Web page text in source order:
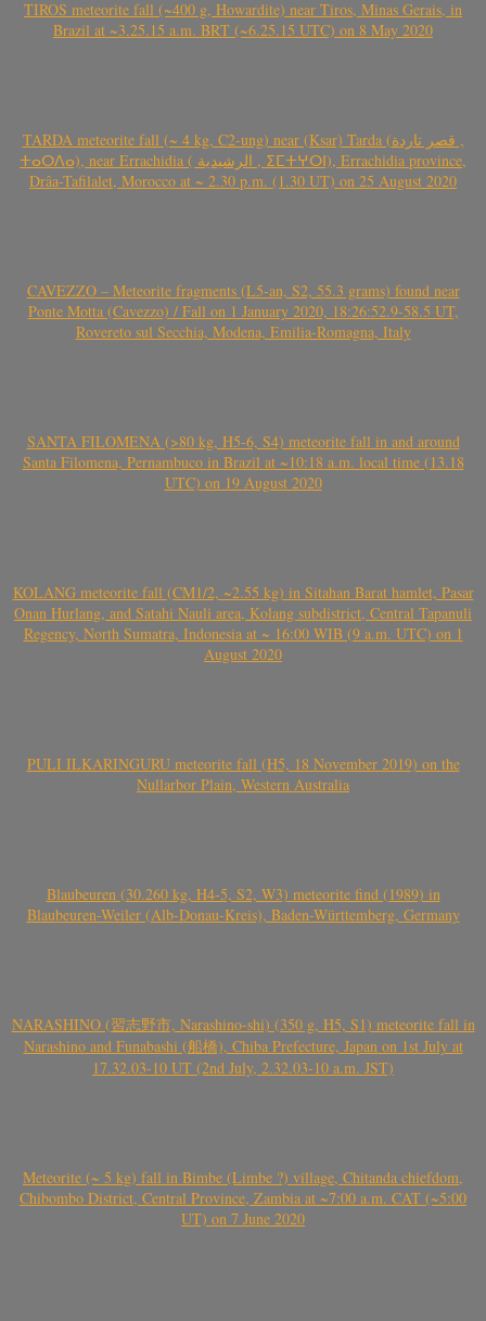
TIROS meteorite fall (~400 g, Howardite) near Tiros, Minas Gerais, in
Brazil at ~3.25.15 a.m. BRT (~6.25.15 UTC) on 8 May 2020
TARDA meteorite fall (~ 4 kg, C2-ung) near (Ksar) Tarda (قصر تاردة ,
ⵜⴰⵔⴷⴰ), near Errachidia ( الرشيدية , ⵉⵎⵜⵖⵔⵏ), Errachidia province,
Drâa-Tafilalet, Morocco at ~ 2.30 p.m. (1.30 UT) on 25 August 2020
CAVEZZO – Meteorite fragments (L5-an, S2, 55.3 grams) found near
Ponte Motta (Cavezzo) / Fall on 1 January 2020, 18:26:52.9-58.5 UT,
Rovereto sul Secchia, Modena, Emilia-Romagna, Italy
SANTA FILOMENA (>80 kg, H5-6, S4) meteorite fall in and around
Santa Filomena, Pernambuco in Brazil at ~10:18 a.m. local time (13.18
UTC) on 19 August 2020
KOLANG meteorite fall (CM1/2, ~2.55 kg) in Sitahan Barat hamlet, Pasar
Onan Hurlang, and Satahi Nauli area, Kolang subdistrict, Central Tapanuli
Regency, North Sumatra, Indonesia at ~ 16:00 WIB (9 a.m. UTC) on 1
August 2020
PULI ILKARINGURU meteorite fall (H5, 18 November 2019) on the
Nullarbor Plain, Western Australia
Blaubeuren (30.260 kg, H4-5, S2, W3) meteorite find (1989) in
Blaubeuren-Weiler (Alb-Donau-Kreis), Baden-Württemberg, Germany
NARASHINO (習志野市, Narashino-shi) (350 g, H5, S1) meteorite fall in
Narashino and Funabashi (船橋), Chiba Prefecture, Japan on 1st July at
17.32.03-10 UT (2nd July, 2.32.03-10 a.m. JST)
Meteorite (~ 5 kg) fall in Bimbe (Limbe ?) village, Chitanda chiefdom,
Chibombo District, Central Province, Zambia at ~7:00 a.m. CAT (~5:00
UT) on 7 June 2020